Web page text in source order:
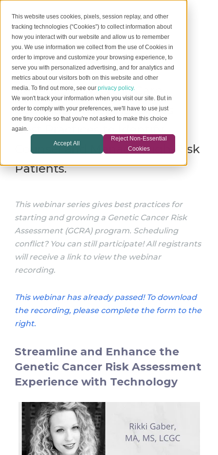
This website uses cookies, pixels, session replay, and other
tracking technologies (“Cookies”) to collect information about
how you interact with our website and allow us to remember
you. We use information we collect from the use of Cookies in
order to improve and customize your browsing experience, to
serve you with personalized advertising, and for analytics and
metrics about our visitors both on this website and other
media. To find out more, see our privacy policy.
We won't track your information when you visit our site. But in
order to comply with your preferences, we'll have to use just
one tiny cookie so that you're not asked to make this choice
again.
Accept All
Reject Non-Essential
Cookies
Genetics Across the Care
Continuum Webinar Series:
Best Practices to Identify,
Counsel and Manage High-Risk
Patients.
This webinar series gives best practices for
starting and growing a Genetic Cancer Risk
Assessment (GCRA) program. Scheduling
conflict? You can still participate! All registrants
will receive a link to view the webinar
recording.
This webinar has already passed! To download
the recording, please complete the form to the
right.
Streamline and Enhance the
Genetic Cancer Risk Assessment
Experience with Technology